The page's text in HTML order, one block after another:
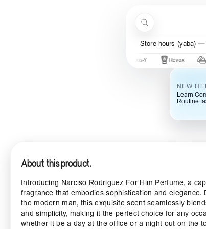
Store hours (yaba)
Revox Cos De
About this product.
Introducing Narciso Rodriguez For Him Perfume, a
fragrance that embodies sophistication and elegance.
the modern man, this exquisite scent seamlessly
and simplicity, making it the perfect choice for any
whether it be a day at the office or a night out on the
NEW
Learn
Routine